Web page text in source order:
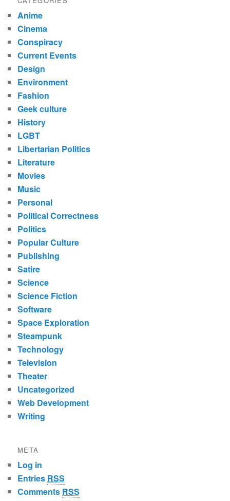
Anime
Cinema
Conspiracy
Current Events
Design
Environment
Fashion
Geek culture
History
LGBT
Libertarian Politics
Literature
Movies
Music
Personal
Political Correctness
Politics
Popular Culture
Publishing
Satire
Science
Science Fiction
Software
Space Exploration
Steampunk
Technology
Television
Theater
Uncategorized
Web Development
Writing
META
Log in
Entries RSS
Comments RSS